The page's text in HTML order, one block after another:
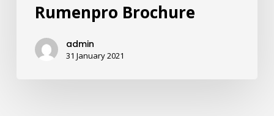
Rumenpro Brochure
admin
31 January 2021